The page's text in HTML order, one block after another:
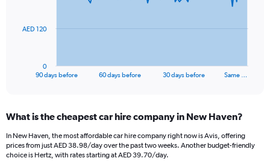
The
Range:
91
categories.
The
90 days before 60 days before 30 days before Same …
0
AED 120
What is the cheapest car hire company in New Haven?
In New Haven, the most affordable car hire company right now is Avis, offering
prices from just AED 38.98/day over the past two weeks. Another budget-friendly
choice is Hertz, with rates starting at AED 39.70/day.